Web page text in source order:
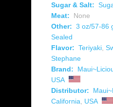
Sugar & Salt:
Meat:
None
Other: 3 oz/57-86
Sealed
Flavor: Teriyaki
Stephane
Brand:
USA
Distributor:
California
USA